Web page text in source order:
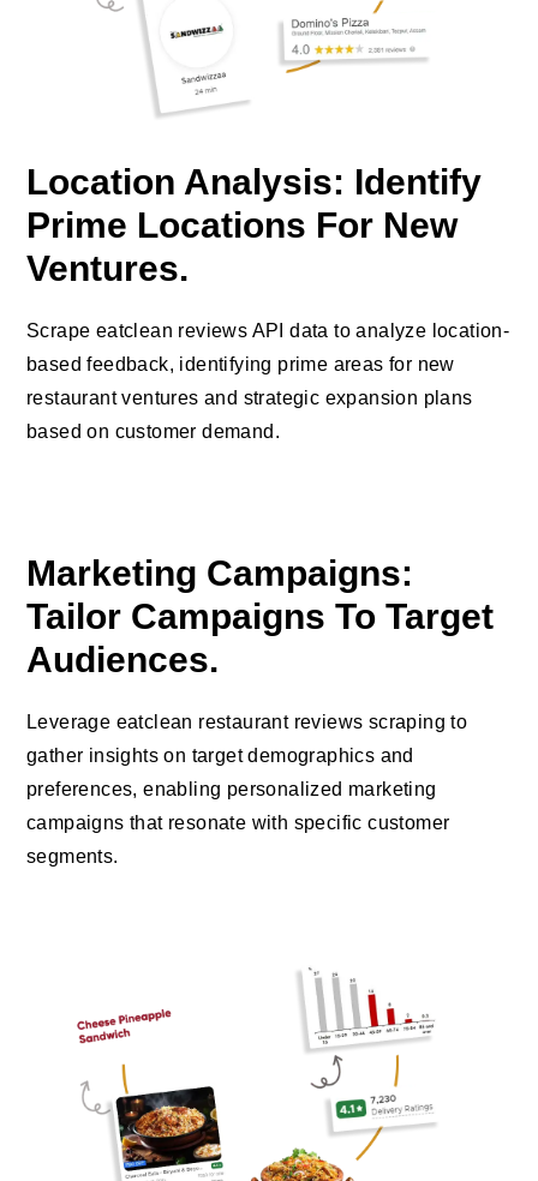
Location Analysis: Identify
Prime Locations For New
Ventures.
Scrape eatclean reviews API data to analyze location-
based feedback, identifying prime areas for new
restaurant ventures and strategic expansion plans
based on customer demand.
Marketing Campaigns:
Tailor Campaigns To Target
Audiences.
Leverage eatclean restaurant reviews scraping to
gather insights on target demographics and
preferences, enabling personalized marketing
campaigns that resonate with specific customer
segments.